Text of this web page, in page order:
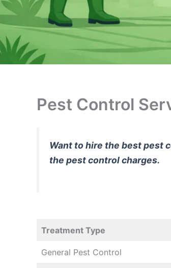
Pest Control
Want to hire the best pest
the pest control charges.
Treatment Type
General Pest Control